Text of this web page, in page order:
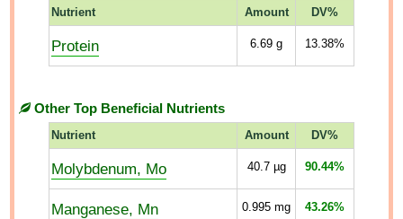
Nutrient Amount DV%
Protein 6.69 g 13.38%
Other Top Beneficial Nutrients
Nutrient Amount DV%
Molybdenum, Mo 40.7µg 90.44%
Manganese, Mn 0.995 mg 43.26%